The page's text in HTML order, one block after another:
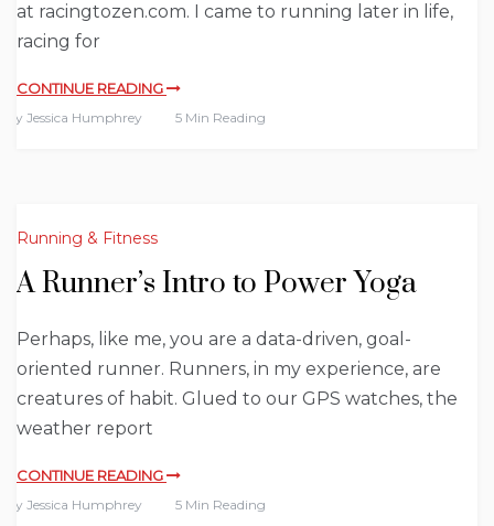
at racingtozen.com. I came to running later in life,
racing for
CONTINUE READING
By Jessica Humphrey 5 Min Reading
Running & Fitness
A Runner’s Intro to Power Yoga
Perhaps, like me, you are a data-driven, goal-
oriented runner. Runners, in my experience, are
creatures of habit. Glued to our GPS watches, the
weather report
CONTINUE READING
By Jessica Humphrey 5 Min Reading